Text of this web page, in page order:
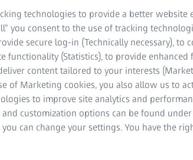
of nearly all sectors and areas of life.
pace of technological innovation.
customers, improve people’s quality of life
technologies to provide a better website
you consent to the use of tracking
secure log-in (Technically necessary), to
functionality (Statistics), to provide enhanced
content tailored to your interests
of Marketing cookies, you also allow us to
to improve site analytics and
customization options can be found under
you can change your settings. You have the